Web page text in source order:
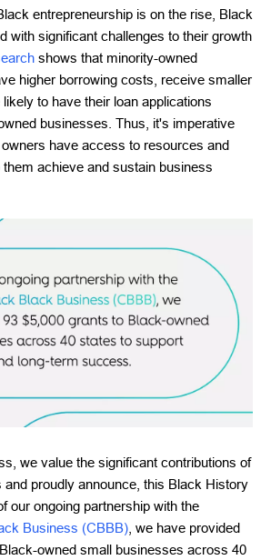
entrepreneurship is on the rise, Black
with significant challenges to their growth
shows that minority-owned
higher borrowing costs, receive smaller
to have their loan applications
businesses. Thus, it's imperative
have access to resources and
them achieve and sustain business
we value the significant contributions of
and proudly announce, this Black History
our ongoing partnership with the
Business (CBBB) , we have provided
owned small businesses across 40